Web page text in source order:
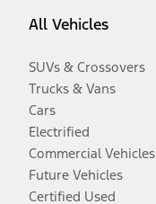
All Vehicles
SUVs & Crossovers
Trucks & Vans
Cars
Electrified
Commercial Vehicles
Future Vehicles
Certified Used